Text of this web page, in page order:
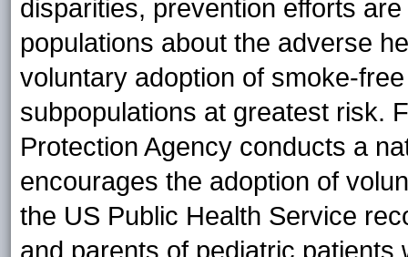
disparities, prevention efforts
populations about the adverse
voluntary adoption of smoke-
subpopulations at greatest risk.
Protection Agency conducts a
encourages the adoption of
the US Public Health Service
and parents of pediatric